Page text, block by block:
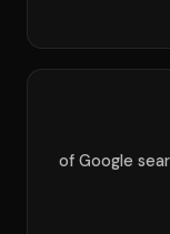
of Google